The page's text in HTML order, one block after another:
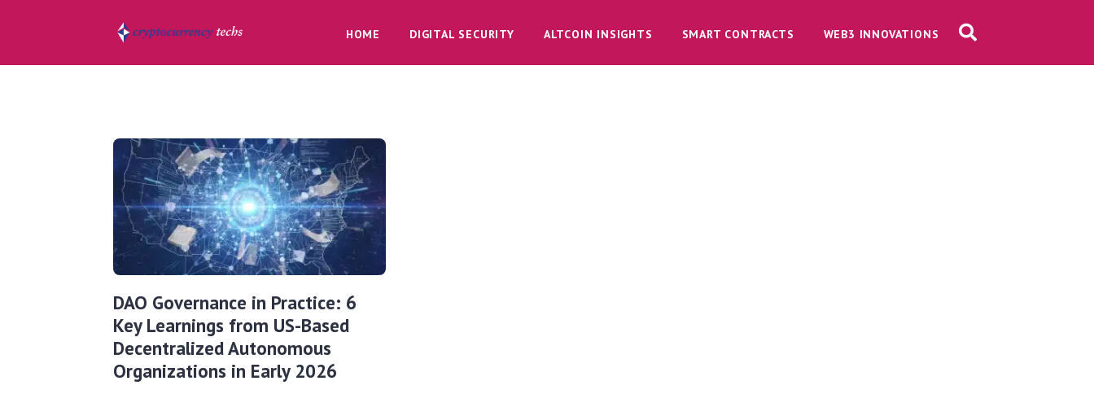
HOME DIGITAL SECURITY ALTCOIN INSIGHTS SMART CONTRACTS WEB3 INNOVATIONS
DAO Governance in Practice: 6
Key Learnings from US-Based
Decentralized Autonomous
Organizations in Early 2026